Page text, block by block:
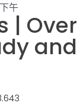
午
|